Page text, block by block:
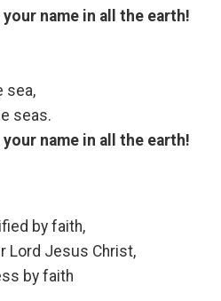
name in all the earth!
sea,
seas.
name in all the earth!
by faith,
Lord Jesus Christ,
by faith